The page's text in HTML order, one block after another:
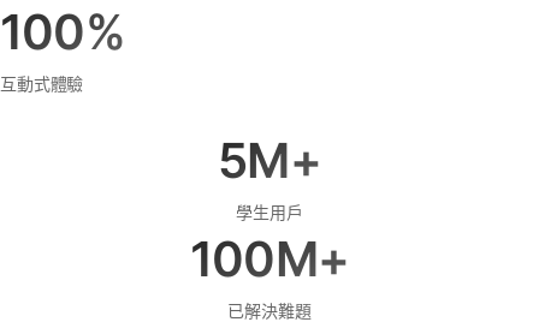
100%
互動式體驗
5M+
學生用戶
100M+
已解決難題